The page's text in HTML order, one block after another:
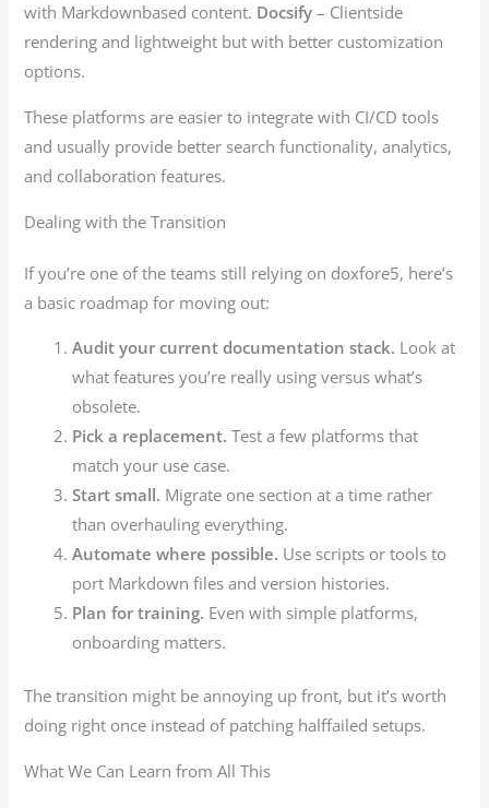
with Markdownbased content. Docsify – Clientside
rendering and lightweight but with better customization
options.
These platforms are easier to integrate with CI/CD tools
and usually provide better search functionality, analytics,
and collaboration features.
Dealing with the Transition
If you’re one of the teams still relying on doxfore5, here’s
a basic roadmap for moving out:
Audit your current documentation stack. Look at
what features you’re really using versus what’s
obsolete.
Pick a replacement. Test a few platforms that
match your use case.
Start small. Migrate one section at a time rather
than overhauling everything.
Automate where possible. Use scripts or tools to
port Markdown files and version histories.
Plan for training. Even with simple platforms,
onboarding matters.
The transition might be annoying up front, but it’s worth
doing right once instead of patching halffailed setups.
What We Can Learn from All This